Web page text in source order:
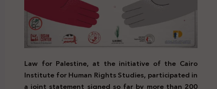
Law for Palestine, at the initiative of the Cairo
Institute for Human Rights Studies, participated in